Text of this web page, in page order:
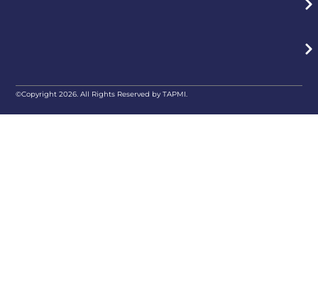
©Copyright 2026. All Rights Reserved by TAPMI.